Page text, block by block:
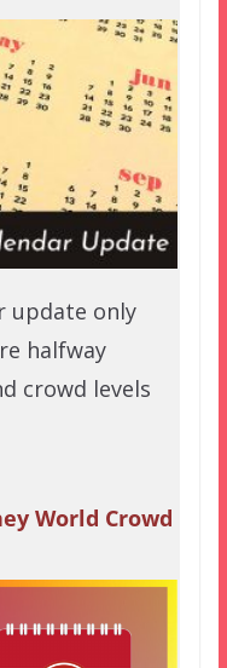
update only
halfway
crowd levels
World Crowd